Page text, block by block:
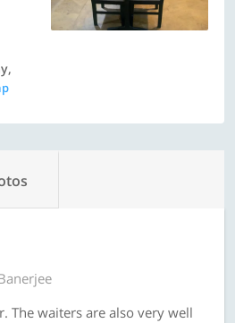
The waiters are also very well